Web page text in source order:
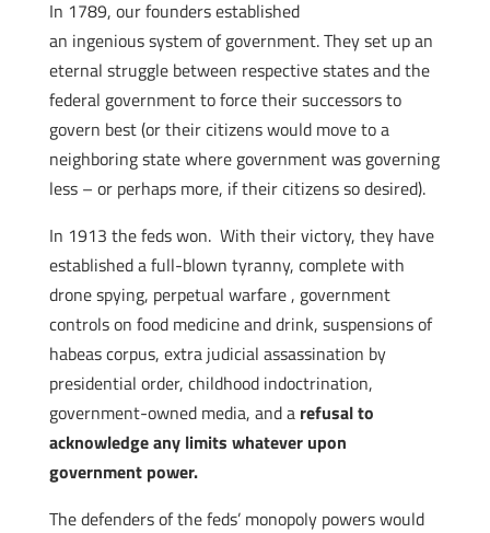
In 1789, our founders established
an ingenious system of government. They set up an
eternal struggle between respective states and the
federal government to force their successors to
govern best (or their citizens would move to a
neighboring state where government was governing
less – or perhaps more, if their citizens so desired).
In 1913 the feds won. With their victory, they have
established a full-blown tyranny, complete with
drone spying, perpetual warfare , government
controls on food medicine and drink, suspensions of
habeas corpus, extra judicial assassination by
presidential order, childhood indoctrination,
government-owned media, and a refusal to
acknowledge any limits whatever upon
government power.
The defenders of the feds’ monopoly powers would